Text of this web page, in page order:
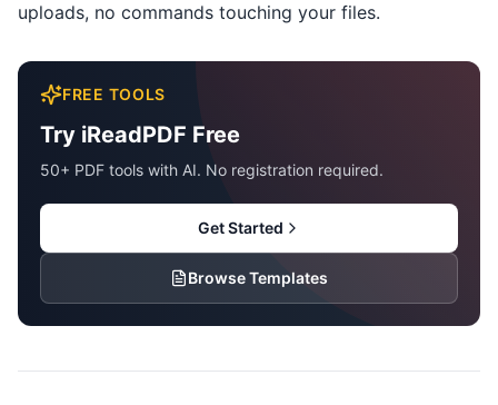
uploads, no commands touching your files.
FREE TOOLS
Try iReadPDF Free
50+ PDF tools with AI. No registration required.
Get Started
Browse Templates